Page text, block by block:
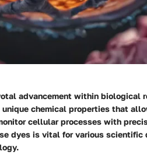
advancement within biological
unique chemical properties that
cellular processes with
dyes is vital for various scientific